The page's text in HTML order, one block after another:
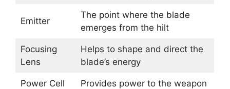
Emitter
The point where the blade
emerges from the hilt
Focusing
Lens
Helps to shape and direct the
blade’s energy
Power Cell Provides power to the weapon